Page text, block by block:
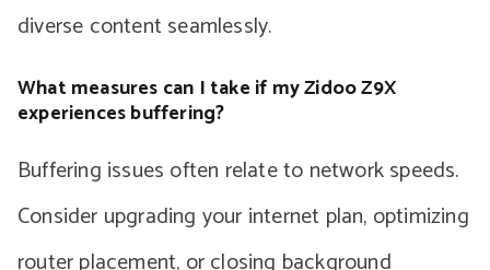
diverse content seamlessly.
What measures can I take if my Zidoo Z9X
experiences buffering?
Buffering issues often relate to network speeds.
Consider upgrading your internet plan, optimizing
router placement, or closing background